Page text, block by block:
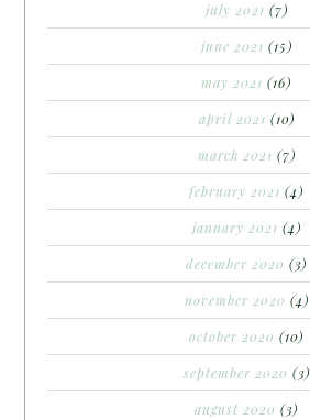
july 2021 (7)
june 2021 (15)
may 2021 (16)
april 2021 (10)
march 2021 (7)
february 2021 (4)
january 2021 (4)
december 2020 (3)
november 2020 (4)
october 2020 (10)
september 2020 (3)
august 2020 (3)